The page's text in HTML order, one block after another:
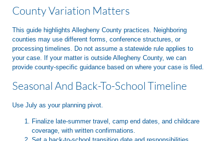
County Variation Matters
This guide highlights Allegheny County practices. Neighboring
counties may use different forms, conference structures, or
processing timelines. Do not assume a statewide rule applies to
your case. If your matter is outside Allegheny County, we can
provide county-specific guidance based on where your case is filed.
Seasonal And Back-To-School Timeline
Use July as your planning pivot.
Finalize late-summer travel, camp end dates, and childcare
coverage, with written confirmations.